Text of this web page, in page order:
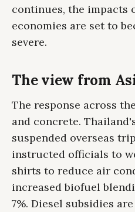
continues, the impacts
economies are set to
severe.
The view from
The response across
and concrete.
suspended overseas
instructed officials to
shirts to reduce air
increased biofuel
7%. Diesel subsidies